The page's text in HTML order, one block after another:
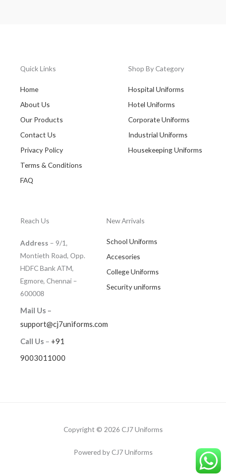
Quick Links
Home
About Us
Our Products
Contact Us
Privacy Policy
Terms & Conditions
FAQ
Shop By Category
Hospital Uniforms
Hotel Uniforms
Corporate Uniforms
Industrial Uniforms
Housekeeping Uniforms
Reach Us
Address – 9/1,
Montieth Road, Opp.
HDFC Bank ATM,
Egmore, Chennai –
600008
Mail Us –
support@cj7uniforms.com
Call Us – +91
9003011000
New Arrivals
School Uniforms
Accesories
College Uniforms
Security uniforms
Copyright © 2026 CJ7 Uniforms
Powered by CJ7 Uniforms